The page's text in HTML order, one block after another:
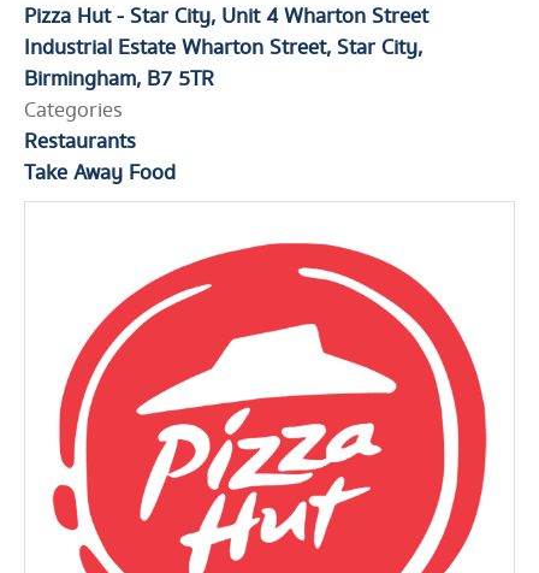
Pizza Hut - Star City Unit 4 Wharton Street
Industrial Estate Wharton Street Star City
Birmingham B7 5TR
Categories
Restaurants
Take Away Food